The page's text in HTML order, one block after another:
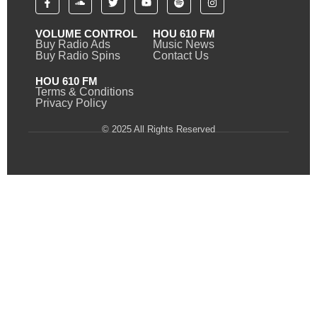
VOLUME CONTROL
Buy Radio Ads
Buy Radio Spins
HOU 610 FM
Music News
Contact Us
HOU 610 FM
Terms & Conditions
Privacy Policy
© 2025 All Rights Reserved